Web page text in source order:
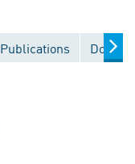
Publications